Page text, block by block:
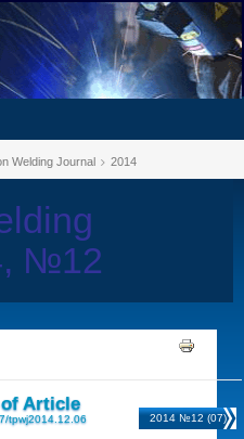
Welding Journal 2014
№12
Article
tpwj2014.12.06 2014 №12 (07)